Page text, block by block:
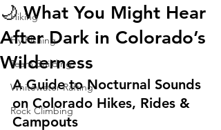
Hiking
Fly Fishing
Team Building
Whitewater Rafting
Rock Climbing
🌙 What You Might Hear
After Dark in Colorado’s
Wilderness
A Guide to Nocturnal Sounds
on Colorado Hikes, Rides &
Campouts